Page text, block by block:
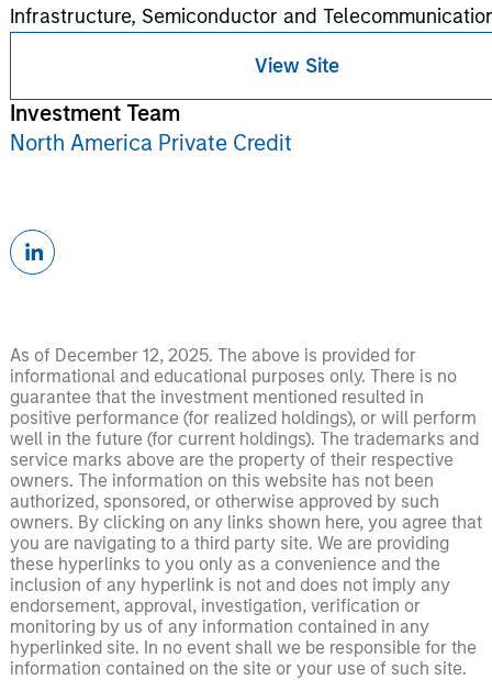
Infrastructure, Semiconductor and
View Site
Investment Team
North America Private Credit
As of December 12, 2025. The above is provided for
informational and educational purposes only. There is no
guarantee that the investment mentioned resulted in
positive performance (for realized holdings), or will perform
well in the future (for current holdings). The trademarks and
service marks above are the property of their respective
owners. The information on this website has not been
authorized, sponsored, or otherwise approved by such
owners. By clicking on any links shown here, you agree that
you are navigating to a third party site. We are providing
these hyperlinks to you only as a convenience and the
inclusion of any hyperlink is not and does not imply any
endorsement, approval, investigation, verification or
monitoring by us of any information contained in any
hyperlinked site. In no event shall we be responsible for the
information contained on the site or your use of such site.